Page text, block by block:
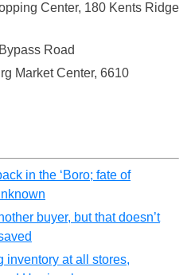
Center, 180 Kents Ridge
Road
Market Center, 6610
in the ‘Boro; fate of
buyer, but that doesn’t
inventory at all stores,